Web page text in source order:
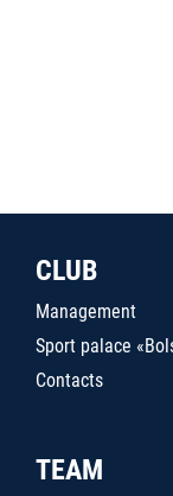
CLUB
Management
Sport palace
Contacts
TEAM